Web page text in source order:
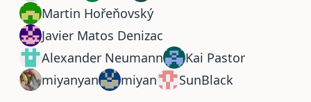
Martin Hořeňovský
Javier Matos Denizac
Alexander Neumann
Kai Pastor
miyanyan
miyan SunBlack